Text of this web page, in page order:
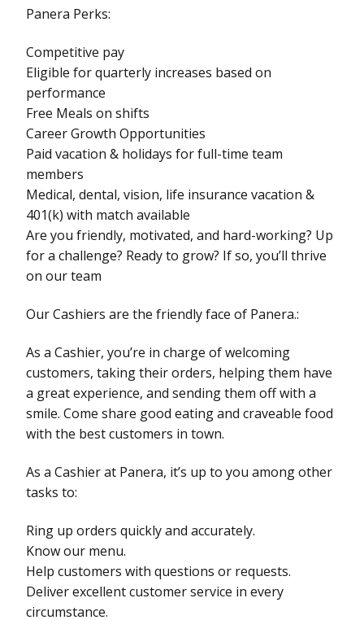
Panera Perks:
Competitive pay
Eligible for quarterly increases based on
performance
Free Meals on shifts
Career Growth Opportunities
Paid vacation & holidays for full-time team
members
Medical, dental, vision, life insurance vacation &
401(k) with match available
Are you friendly, motivated, and hard-working? Up
for a challenge? Ready to grow? If so, you’ll thrive
on our team
Our Cashiers are the friendly face of Panera.:
As a Cashier, you’re in charge of welcoming
customers, taking their orders, helping them have
a great experience, and sending them off with a
smile. Come share good eating and craveable food
with the best customers in town.
As a Cashier at Panera, it’s up to you among other
tasks to:
Ring up orders quickly and accurately.
Know our menu.
Help customers with questions or requests.
Deliver excellent customer service in every
circumstance.